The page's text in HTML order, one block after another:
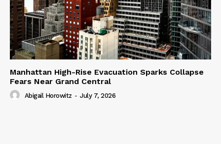
Manhattan High-Rise Evacuation Sparks Collapse
Fears Near Grand Central
Abigail Horowitz - July 7, 2026